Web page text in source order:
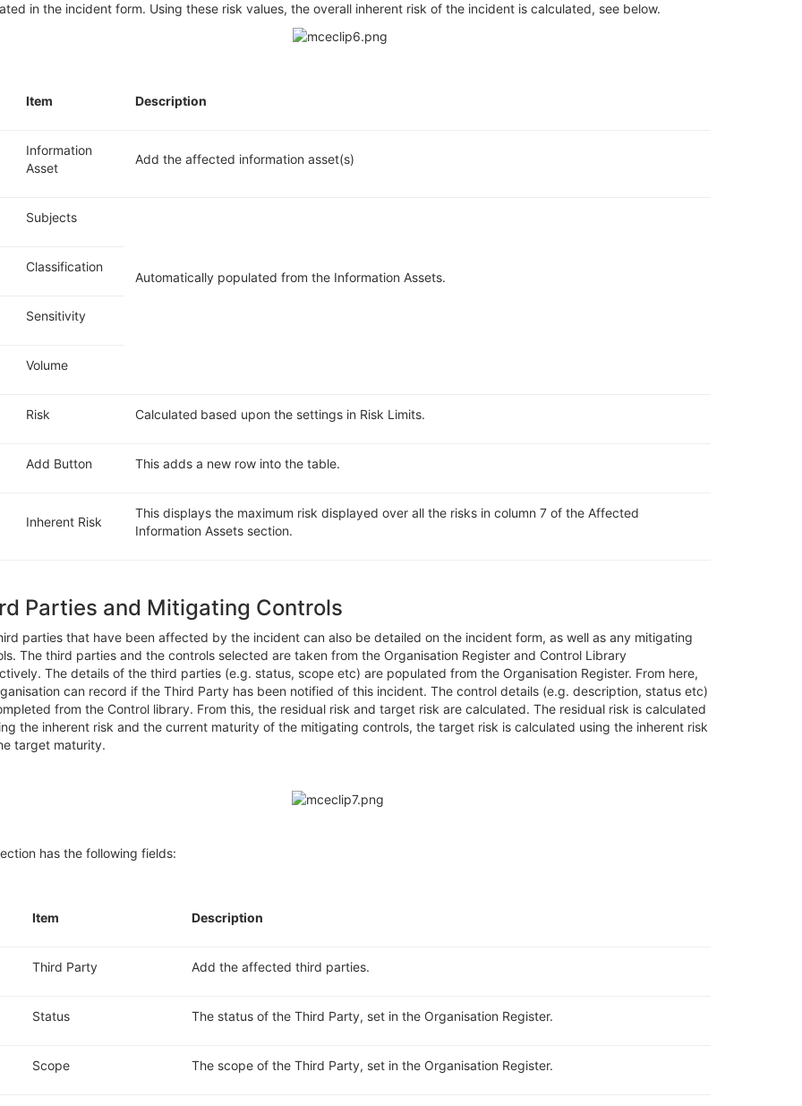
in the incident form. Using these risk values, the overall inherent risk of the incident iscalculated, see below.
Item Description
Information
Asset
Add the affected information asset(s)
Subjects
Automatically populated from the Information Assets.
Classification
Sensitivity
Volume
Risk Calculated based upon the settings in Risk Limits.
Add Button This adds a new row into the table.
Inherent Risk
This displays the maximum risk displayed over all the risks in column 7 of the Affected
Information Assets section.
Parties and Mitigating Controls
parties that have been affected bythe incident can also be detailed on the incident form, as well as any mitigating
. The third parties and the controls selected are taken from the Organisation Register and Control Library
The details of the third parties (e.g. status, scopeetc) are populated from the Organisation Register. From here,
can record ifthe Third Party has been notified of this incident. Thecontrol details (e.g. description, status etc)
from the Control library. From this, the residual risk and target risk are calculated. Theresidual risk is calculated
the inherent risk and the current maturity of the mitigating controls, the target risk is calculated using the inherent risk
target maturity.
has the following fields:
Item Description
Third Party Add the affected third parties.
Status The status of the Third Party, set in the Organisation Register.
Scope The scope of the Third Party, set in the Organisation Register.